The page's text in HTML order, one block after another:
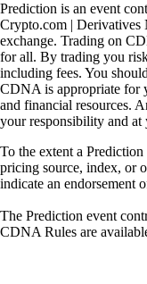
Prediction is an event
Crypto.com |
exchange. Trading on
for all. By trading you
including fees. You
CDNA is appropriate for
and financial resources.
your responsibility and
To the extent a
pricing source, index, or
indicate an endorsement
The Prediction event
CDNA Rules are